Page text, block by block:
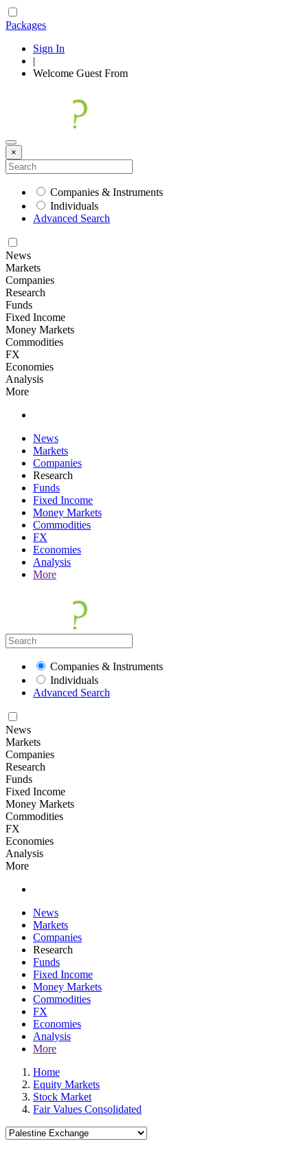
Packages
Sign In
|
Welcome Guest From
×
Companies & Instruments
Individuals
Advanced Search
News
Markets
Companies
Research
Funds
Fixed Income
Money Markets
Commodities
FX
Economies
Analysis
More
News
Markets
Companies
Research
Funds
Fixed Income
Money Markets
Commodities
FX
Economies
Analysis
More
Companies & Instruments
Individuals
Advanced Search
News
Markets
Companies
Research
Funds
Fixed Income
Money Markets
Commodities
FX
Economies
Analysis
More
News
Markets
Companies
Research
Funds
Fixed Income
Money Markets
Commodities
FX
Economies
Analysis
More
Home
Equity Markets
Stock Market
Fair Values Consolidated